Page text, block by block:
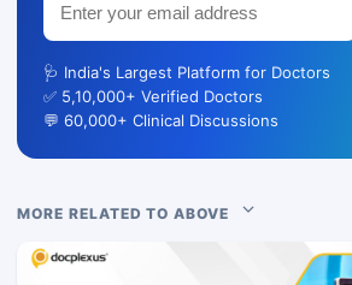
🩺 India's Largest Platform for Doctors
✅ 5,10,000+ Verified Doctors
💬 60,000+ Clinical Discussions
MORE RELATED TO ABOVE